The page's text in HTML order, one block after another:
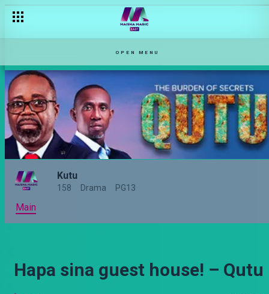
OPEN MENU
Kutu
158 Drama PG13
Main
Hapa sina guest house! – Qutu